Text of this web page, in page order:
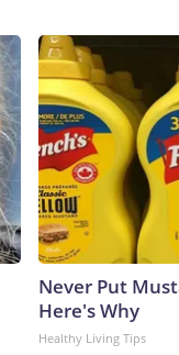
Never Put
Here's Why
Healthy Living Tips